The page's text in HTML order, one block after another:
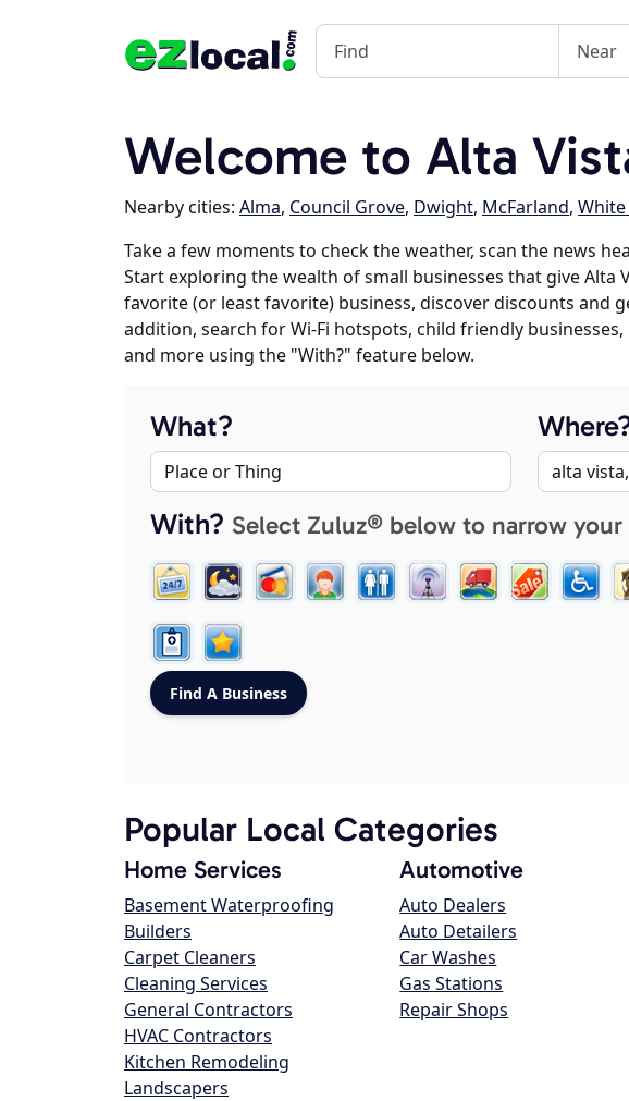
Welcome to Alta
Nearby cities: Alma, Council Grove, Dwight, McFarland, White
Take a few moments to check the weather, scan the news
Start exploring the wealth of small businesses that give Alta
favorite (or least favorite) business, discover discounts and
addition, search for Wi-Fi hotspots, child friendly
and more using the "With?" feature below.
What?
With? Select Zuluz® below to narrow your
Popular Local Categories
Home Services
Basement Waterproofing
Builders
Carpet Cleaners
Cleaning Services
General Contractors
HVAC Contractors
Kitchen Remodeling
Landscapers
Automotive
Auto Dealers
Auto Detailers
Car Washes
Gas Stations
Repair Shops